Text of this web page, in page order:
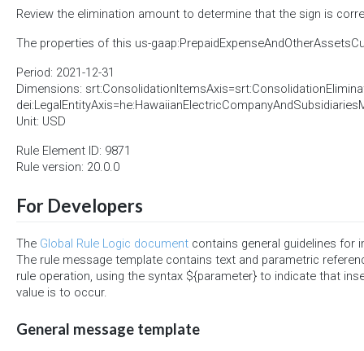
Review the elimination amount to determine that the sign is
The properties of this us-
Period: 2021-12-31
Dimensions:
Unit: USD
Rule Element ID: 9871
Rule version: 20.0.0
For Developers
The Global Rule Logic document contains general guidelines for
The rule message template contains text and parametric
rule operation, using the syntax ${parameter} to indicate that
value is to occur.
General message template